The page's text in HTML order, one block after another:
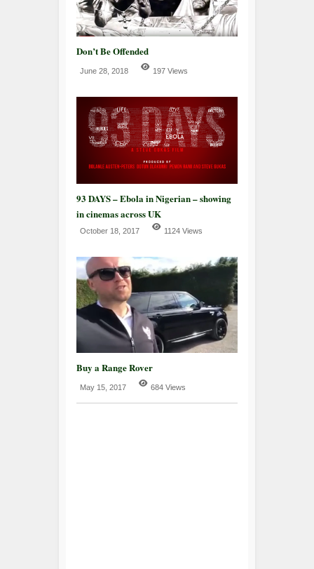
Don’t Be Offended
June 28, 2018 197 Views
93 DAYS – Ebola in Nigerian – showing
in cinemas across UK
October 18, 2017 1124 Views
Buy a Range Rover
May 15, 2017 684 Views